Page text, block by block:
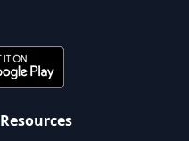
Resources